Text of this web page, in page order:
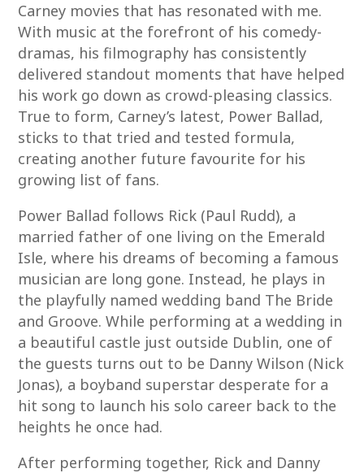
Carney movies that has resonated with me.
With music at the forefront of his comedy-
dramas, his filmography has consistently
delivered standout moments that have helped
his work go down as crowd-pleasing classics.
True to form, Carney’s latest, Power Ballad,
sticks to that tried and tested formula,
creating another future favourite for his
growing list of fans.
Power Ballad follows Rick (Paul Rudd), a
married father of one living on the Emerald
Isle, where his dreams of becoming a famous
musician are long gone. Instead, he plays in
the playfully named wedding band The Bride
and Groove. While performing at a wedding in
a beautiful castle just outside Dublin, one of
the guests turns out to be Danny Wilson (Nick
Jonas), a boyband superstar desperate for a
hit song to launch his solo career back to the
heights he once had.
After performing together, Rick and Danny